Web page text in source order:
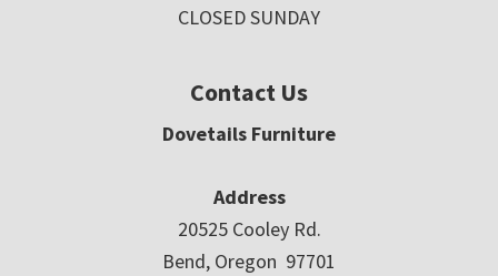
CLOSED SUNDAY
Contact Us
Dovetails Furniture
Address
20525 Cooley Rd.
Bend, Oregon 97701